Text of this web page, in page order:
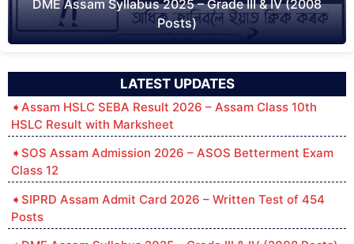
DME Assam Syllabus 2025 – Grade III & IV (2008
Posts)
LATEST UPDATES
Assam HSLC SEBA Result 2026 – Assam Class 10th
HSLC Result with Marksheet
SOS Assam Admission 2026 – ASOS Betterment Exam
Class 12
SIPRD Assam Admit Card 2026 – Written Test of 454
Posts